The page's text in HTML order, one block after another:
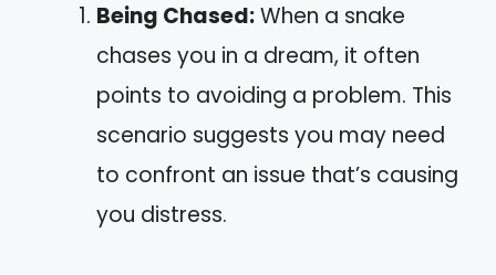
Being Chased:When a snake
chases you in a dream, it often
points to avoiding a problem. This
scenario suggests you may need
to confront an issue that’s causing
you distress.